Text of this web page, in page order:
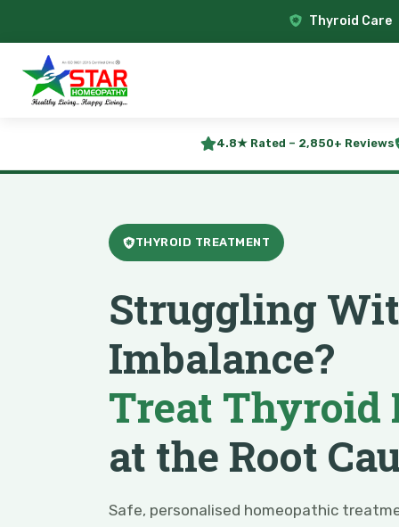
Thyroid Care
4.8★ Rated – 2,850+ Reviews
THYROID TREATMENT
Struggling
Imbalance?
Treat
at the Root
Safe, personalised homeopathic